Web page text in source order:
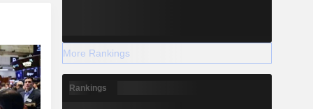
More Rankings
Rankings